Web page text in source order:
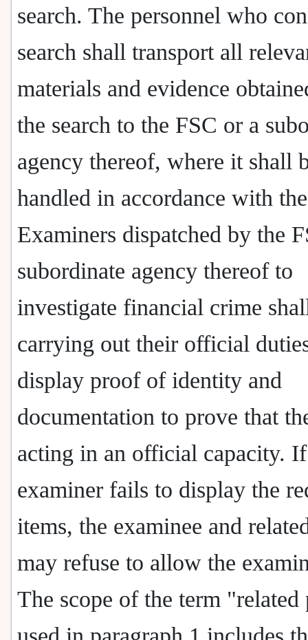
search. The personnel who
search shall transport all
materials and evidence
the search to the FSC or a
agency thereof, where it shall
handled in accordance with
Examiners dispatched by the
subordinate agency thereof to
investigate financial crime
carrying out their official
display proof of identity and
documentation to prove that
acting in an official capacity.
examiner fails to display the
items, the examinee and
may refuse to allow the
The scope of the term "related